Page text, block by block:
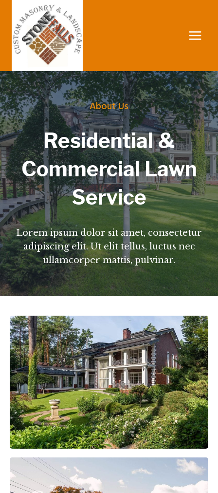
content
About Us
Residential &
Commercial Lawn
Service
Lorem ipsum dolor sit amet, consectetur
adipiscing elit. Ut elit tellus, luctus nec
ullamcorper mattis, pulvinar.